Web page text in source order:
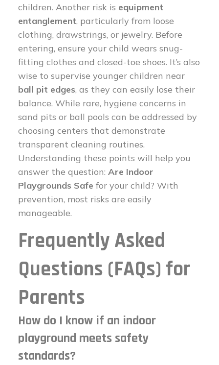
children. Another risk is equipment
entanglement, particularly from loose
clothing, drawstrings, or jewelry. Before
entering, ensure your child wears snug-
fitting clothes and closed-toe shoes. It’s also
wise to supervise younger children near
ball pit edges, as they can easily lose their
balance. While rare, hygiene concerns in
sand pits or ball pools can be addressed by
choosing centers that demonstrate
transparent cleaning routines.
Understanding these points will help you
answer the question:Are Indoor
Playgrounds Safe for your child? With
prevention, most risks are easily
manageable.
Frequently Asked
Questions (FAQs) for
Parents
How do I know if an indoor
playground meets safety
standards?